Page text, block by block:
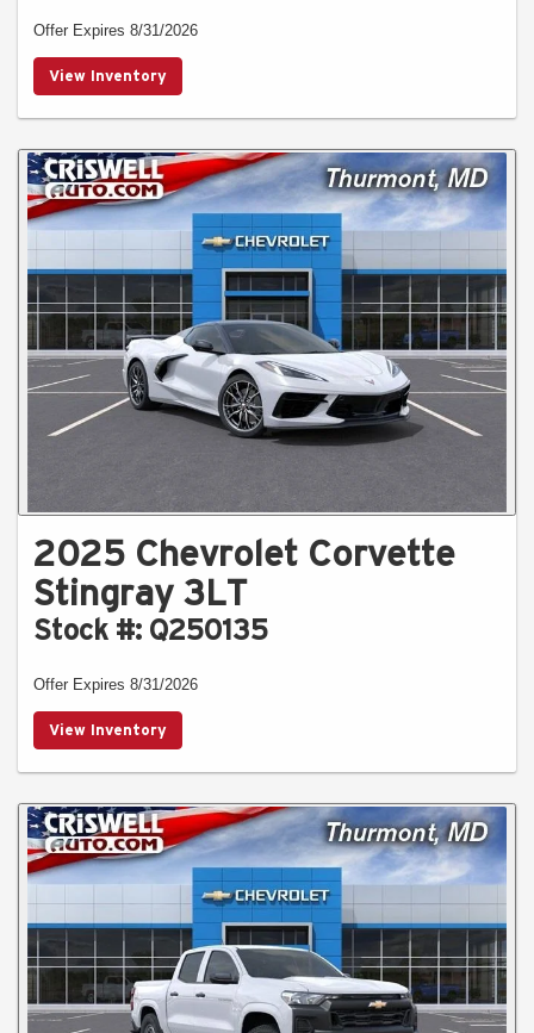
Offer Expires 8/31/2026
View Inventory
2025 Chevrolet Corvette
Stingray 3LT
Stock #: Q250135
Offer Expires 8/31/2026
View Inventory